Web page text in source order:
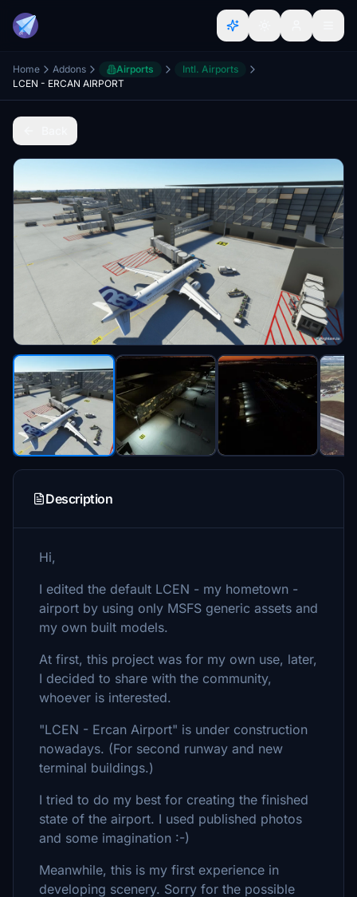
Home Addons Airports
Intl. Airports
LCEN - ERCAN AIRPORT
Description
Hi,
I edited the default LCEN - my hometown -
airport by using only MSFS generic assets and
my own built models.
At first, this project was for my own use, later,
I decided to share with the community,
whoever is interested.
"LCEN - Ercan Airport" is under construction
nowadays. (For second runway and new
terminal buildings.)
I tried to do my best for creating the finished
state of the airport. I used published photos
and some imagination :-)
Meanwhile, this is my first experience in
developing scenery. Sorry for the possible